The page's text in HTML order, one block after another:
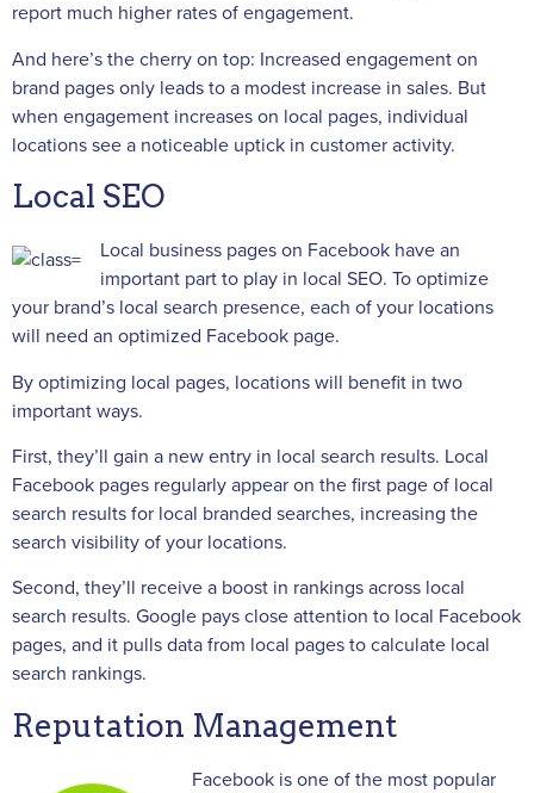
report much higher rates of engagement.
And here’s the cherry on top: Increased engagement on
brand pages only leads to a modest increase in sales. But
when engagement increases on local pages, individual
locations see a noticeable uptick in customer activity.
Local SEO
Local business pages on Facebook have an
important part to play in local SEO. To optimize
your brand’s local search presence, each of your locations
will need an optimized Facebook page.
By optimizing local pages, locations will benefit in two
important ways.
First, they’ll gain a new entry in local search results. Local
Facebook pages regularly appear on the first page of local
search results for local branded searches, increasing the
search visibility of your locations.
Second, they’ll receive a boost in rankings across local
search results. Google pays close attention to local Facebook
pages, and it pulls data from local pages to calculate local
search rankings.
Reputation Management
Facebook is one of the most popular